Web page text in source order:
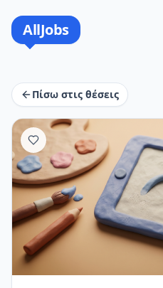
AllJobs
Πίσω στις θέσεις